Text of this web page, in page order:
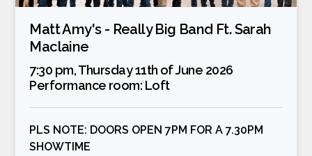
Matt Amy's - Really Big Band Ft. Sarah
Maclaine
7:30 pm, Thursday 11th of June 2026
Performance room: Loft
PLS NOTE: DOORS OPEN 7PM FOR A 7.30PM
SHOWTIME